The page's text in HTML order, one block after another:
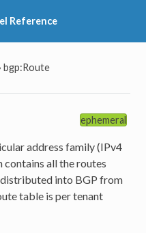
Reference
bgp:Route
ephemeral
address family (IPv4
contains all the routes
into BGP from
table is per tenant